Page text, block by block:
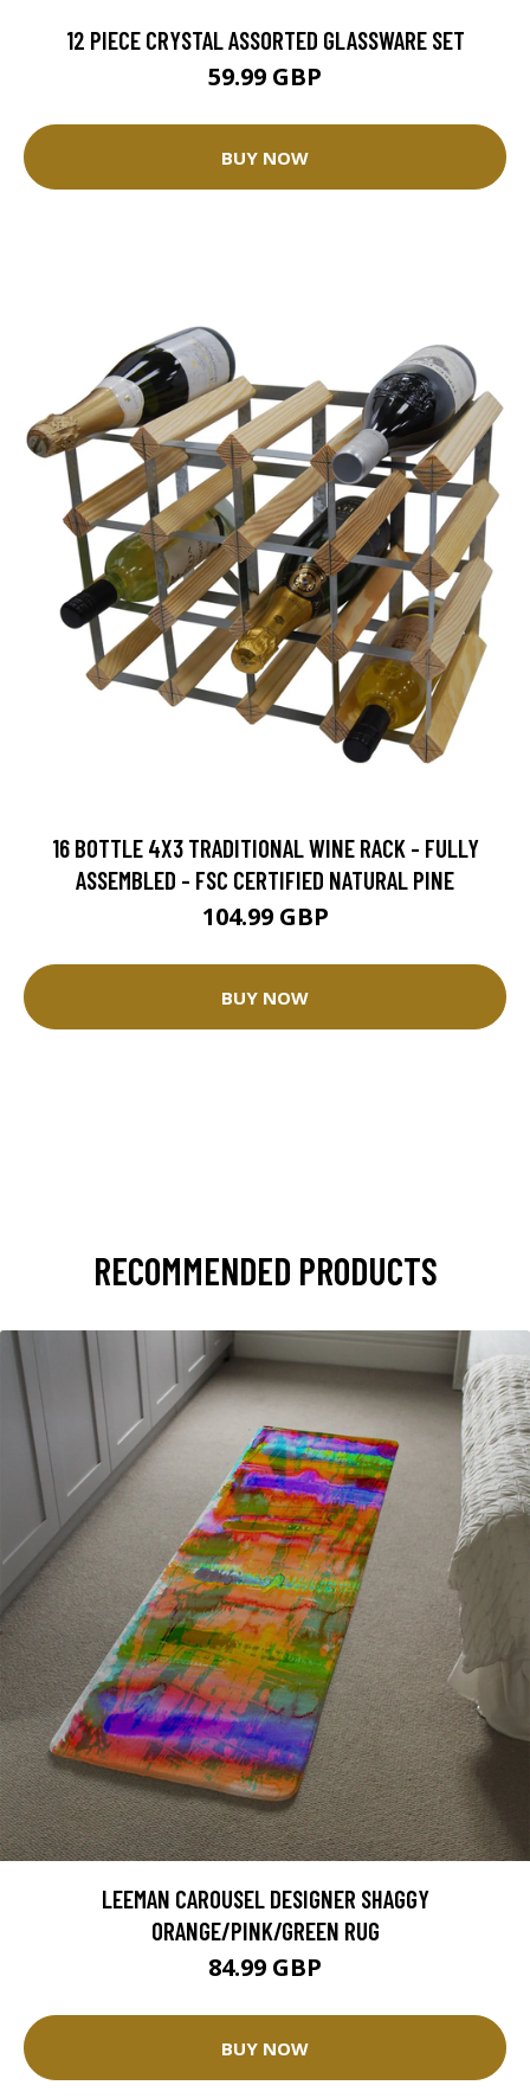
12 PIECE CRYSTAL ASSORTED GLASSWARE SET
59.99 GBP
BUY NOW
16 BOTTLE 4X3 TRADITIONAL WINE RACK - FULLY
ASSEMBLED - FSC CERTIFIED NATURAL PINE
104.99 GBP
BUY NOW
RECOMMENDED PRODUCTS
LEEMAN CAROUSEL DESIGNER SHAGGY
ORANGE/PINK/GREEN RUG
84.99 GBP
BUY NOW